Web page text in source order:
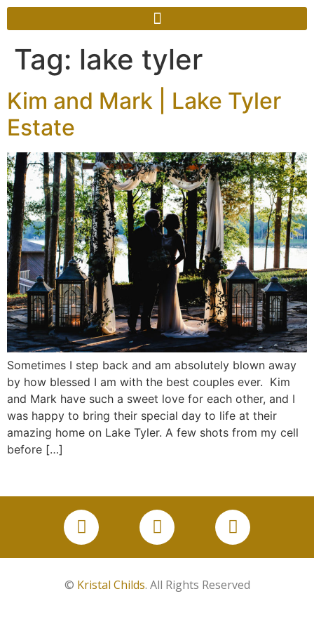
Tag: lake tyler
Kim and Mark | Lake Tyler
Estate
Sometimes I step back and am absolutely blown away
by how blessed I am with the best couples ever. Kim
and Mark have such a sweet love for each other, and I
was happy to bring their special day to life at their
amazing home on Lake Tyler. A few shots from my cell
before […]
© Kristal Childs. All Rights Reserved